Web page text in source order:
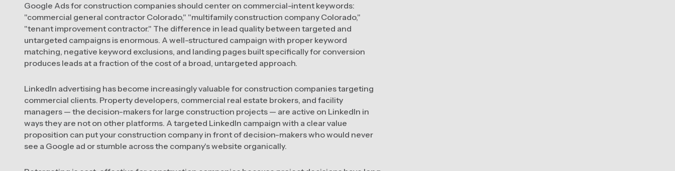
Google Ads for construction companies should center on commercial-intent keywords:
"commercial general contractor Colorado," "multifamily construction company Colorado,"
"tenant improvement contractor." The difference in lead quality between targeted and
untargeted campaigns is enormous. A well-structured campaign with proper keyword
matching, negative keyword exclusions, and landing pages built specifically for conversion
produces leads at a fraction of the cost of a broad, untargeted approach.
LinkedIn advertising has become increasingly valuable for construction companies targeting
commercial clients. Property developers, commercial real estate brokers, and facility
managers — the decision-makers for large construction projects — are active on LinkedIn in
ways they are not on other platforms. A targeted LinkedIn campaign with a clear value
proposition can put your construction company in front of decision-makers who would never
see a Google ad or stumble across the company's website organically.